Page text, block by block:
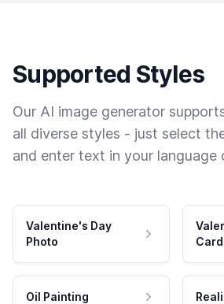
Supported Styles
Our AI image generator
all diverse styles - just select
and enter text in your language
Valentine's Day
Photo
Card
Oil Painting